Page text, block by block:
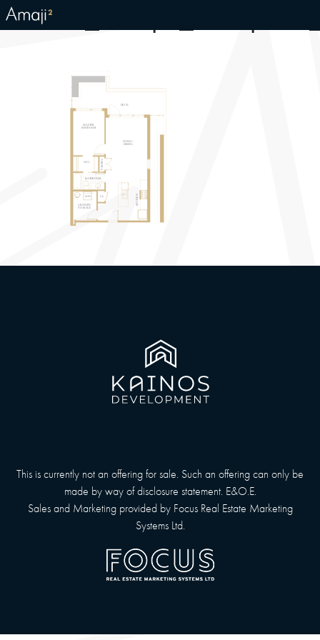
This is currently not an offering for sale. Such an offering can only be
made by way of disclosure statement. E&O.E.
Sales and Marketing provided by Focus Real Estate Marketing
Systems Ltd.